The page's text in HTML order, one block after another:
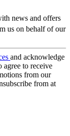
news and offers
us on behalf of our
and acknowledge
agree to receive
from our
from at